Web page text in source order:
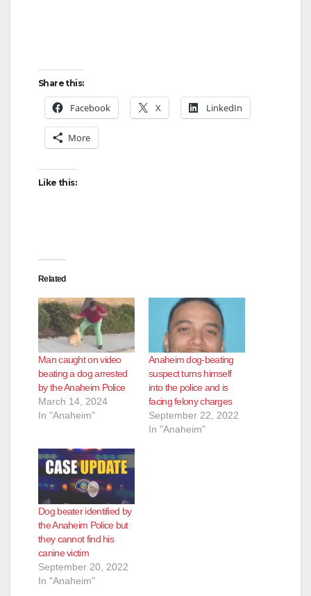
Share this:
Facebook X LinkedIn
More
Like this:
Related
Man caught on video
beating a dog arrested
by the Anaheim Police
March 14, 2024
In "Anaheim"
Anaheim dog-beating
suspect turns himself
into the police and is
facing felony charges
September 22, 2022
In "Anaheim"
Dog beater identified by
the Anaheim Police but
they cannot find his
canine victim
September 20, 2022
In "Anaheim"